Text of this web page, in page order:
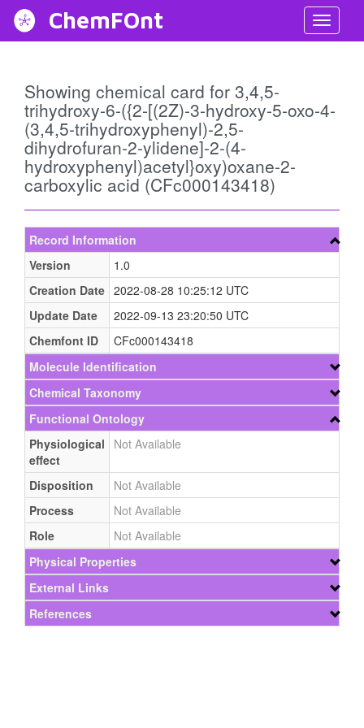
ChemFOnt
Showing chemical card for 3,4,5-
trihydroxy-6-({2-[(2Z)-3-hydroxy-5-oxo-4-
(3,4,5-trihydroxyphenyl)-2,5-
dihydrofuran-2-ylidene]-2-(4-
hydroxyphenyl)acetyl}oxy)oxane-2-
carboxylic acid (CFc000143418)
Record Information
Version
1.0
Creation Date 2022-08-28 10:25:12 UTC
Update Date
2022-09-13 23:20:50 UTC
Chemfont ID
CFc000143418
Molecule Identification
Chemical Taxonomy
Functional Ontology
Physiological
effect
Not Available
Disposition
Not Available
Process
Not Available
Role
Not Available
Physical Properties
External Links
References